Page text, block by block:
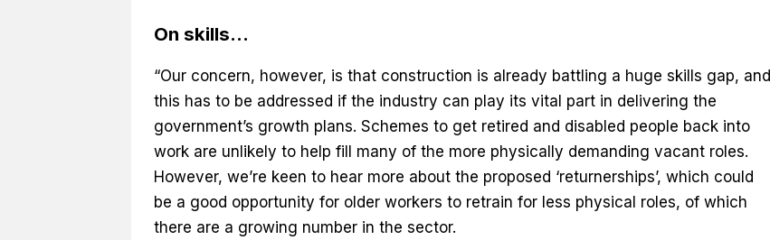
On skills…
“Our concern, however, is that construction is already battling a huge skills gap, and
this has to be addressed if the industry can play its vital part in delivering the
government’s growth plans. Schemes to get retired and disabled people back into
work are unlikely to help fill many of the more physically demanding vacant roles.
However, we’re keen to hear more about the proposed ‘returnerships’, which could
be a good opportunity for older workers to retrain for less physical roles, of which
there are a growing number in the sector.